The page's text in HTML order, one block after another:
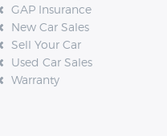
GAP Insurance
New Car Sales
Sell Your Car
Used Car Sales
Warranty